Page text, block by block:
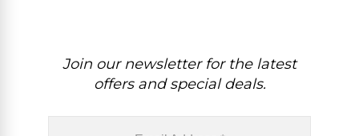
Join our newsletter for the latest
offers and special deals.